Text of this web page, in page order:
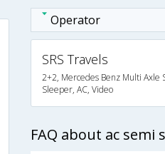
Operator
SRS Travels
2+2, Mercedes Benz Multi Axle
Sleeper, AC, Video
FAQ about ac semi